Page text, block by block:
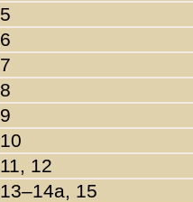
5
6
7
8
9
10
11, 12
13–14a, 15